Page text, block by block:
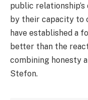
public
by their capacity to
have established a
better than the
combining honesty
Stefon.